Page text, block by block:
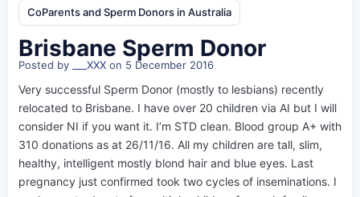
CoParents and Sperm Donors in Australia
Brisbane Sperm Donor
Posted by ___XXX on 5 December 2016
Very successful Sperm Donor (mostly to lesbians) recently
relocated to Brisbane. I have over 20 children via AI but I will
consider NI if you want it. I’m STD clean. Blood group A+ with
310 donations as at 26/11/16. All my children are tall, slim,
healthy, intelligent mostly blond hair and blue eyes. Last
pregnancy just confirmed took two cycles of inseminations. I